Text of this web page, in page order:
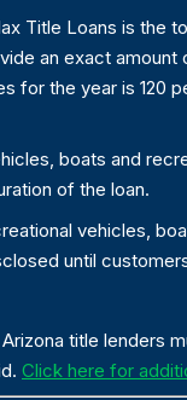
Title Loans is the
an exact amount
for the year is 120
boats and
of the loan.
vehicles,
until
title lenders
Click here for